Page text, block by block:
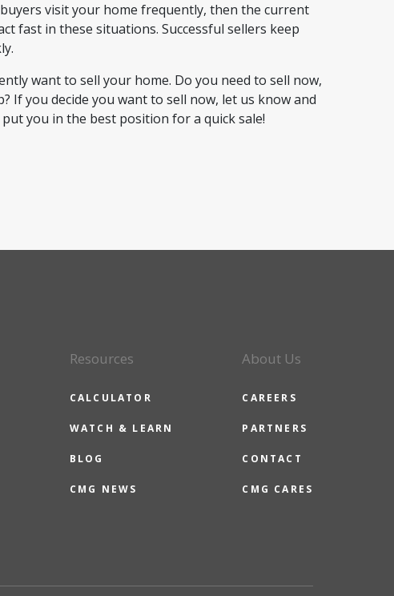
visit your home frequently, then the current
fast in these situations. Successful sellers keep
want to sell your home. Do you need to sell now,
If you decide you want to sell now, let us know and
you in the best position for a quick sale!
Resources
CALCULATOR
WATCH & LEARN
BLOG
CMG NEWS
About Us
CAREERS
PARTNERS
CONTACT
CMG CARES